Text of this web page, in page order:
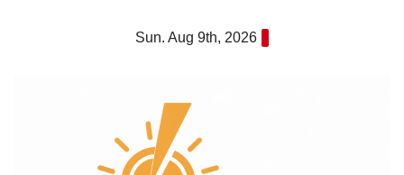
Sun. Aug 9th, 2026